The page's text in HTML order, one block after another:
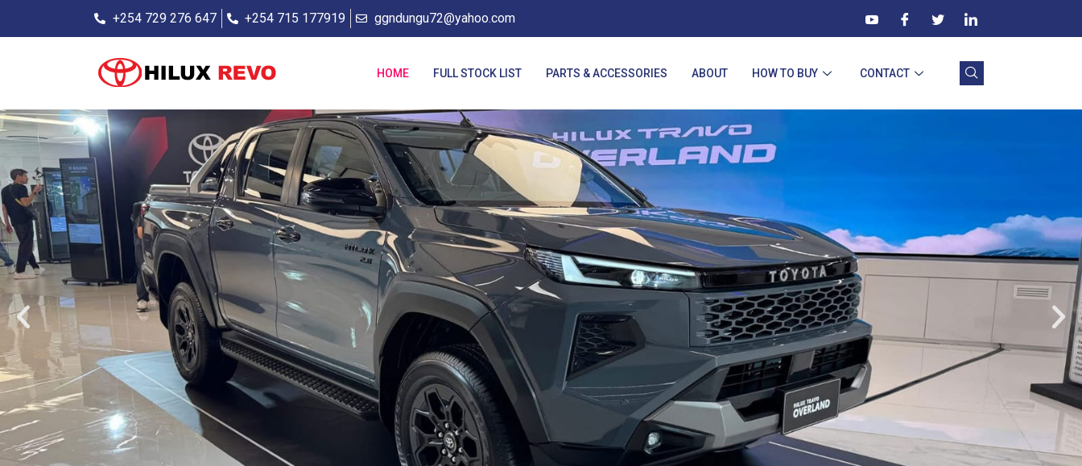
+254 729 276 647 +254 715 177919 ggndungu72@yahoo.com
HOME FULL STOCK LIST PARTS & ACCESSORIES ABOUT HOW TO BUY CONTACT